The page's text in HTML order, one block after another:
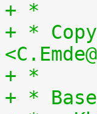
+ *
+ *
+ *
+ *